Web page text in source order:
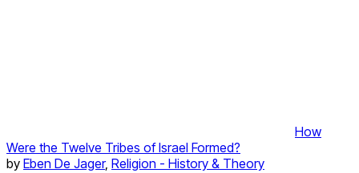
How
Were the Twelve Tribes of Israel Formed?
by Eben De Jager, Religion - History & Theory